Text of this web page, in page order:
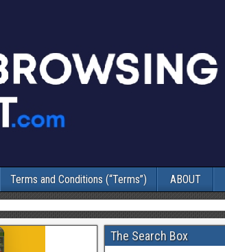
Terms and Conditions (“Terms”) ABOUT
The Search Box